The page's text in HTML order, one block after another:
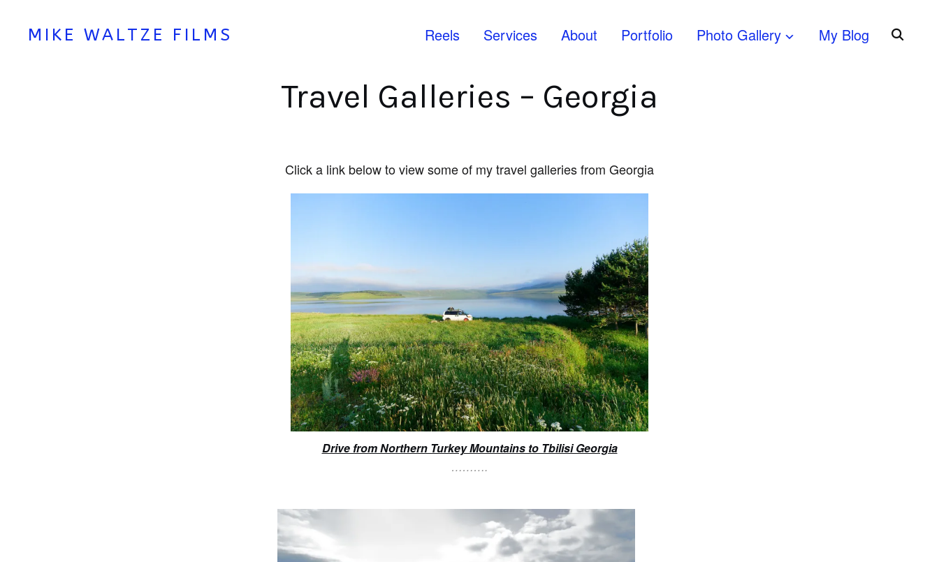
MIKE WALTZE FILMS Reels Services About Portfolio Photo Gallery My Blog
Travel Galleries – Georgia
Click a link below to view some of my travel galleries from Georgia
Drive from Northern Turkey Mountains to Tbilisi Georgia
……….